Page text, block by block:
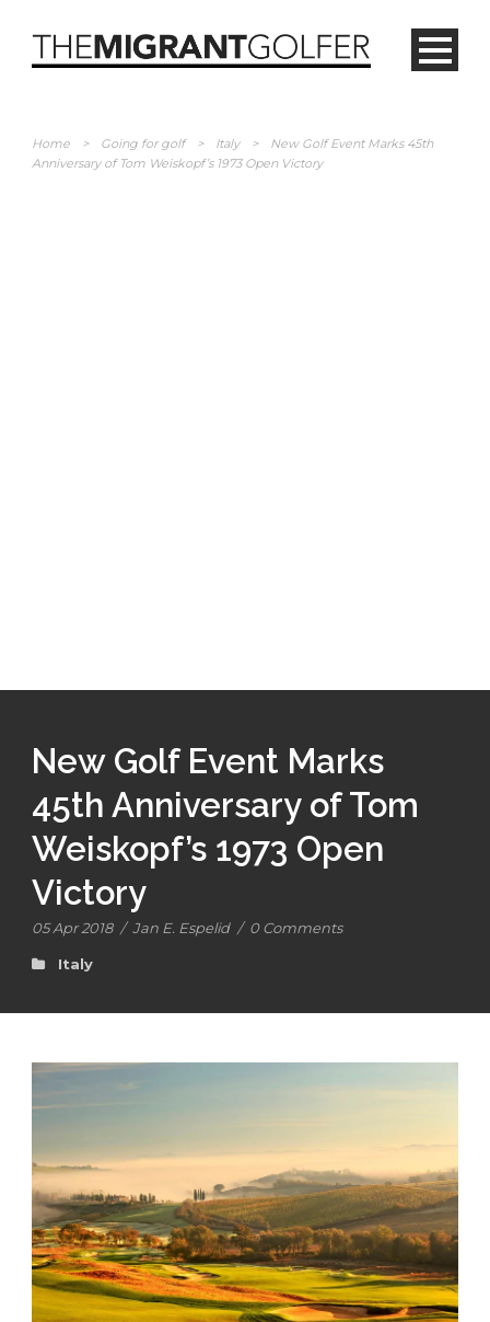
Home > Going for golf > Italy >
New Golf Event Marks 45th
Anniversary of Tom Weiskopf’s 1973 Open Victory
New Golf Event Marks
45th Anniversary of Tom
Weiskopf’s 1973 Open
Victory
05 Apr 2018 / Jan E. Espelid / 0 Comments
Italy